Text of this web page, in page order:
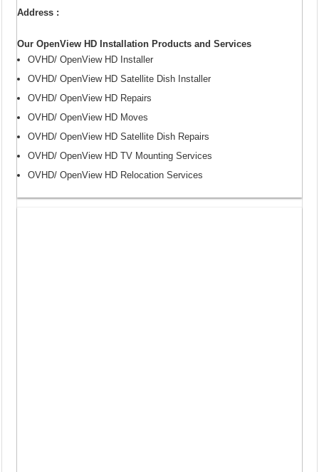
Address :
Our OpenView HD Installation Products and Services
OVHD/ OpenView HD Installer
OVHD/ OpenView HD Satellite Dish Installer
OVHD/ OpenView HD Repairs
OVHD/ OpenView HD Moves
OVHD/ OpenView HD Satellite Dish Repairs
OVHD/ OpenView HD TV Mounting Services
OVHD/ OpenView HD Relocation Services